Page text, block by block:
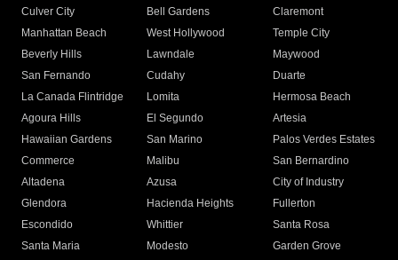
Culver City
Bell Gardens
Claremont
Manhattan Beach
West Hollywood
Temple City
Beverly Hills
Lawndale
Maywood
San Fernando
Cudahy
Duarte
La Canada Flintridge
Lomita
Hermosa Beach
Agoura Hills
El Segundo
Artesia
Hawaiian Gardens
San Marino
Palos Verdes Estates
Commerce
Malibu
San Bernardino
Altadena
Azusa
City of Industry
Glendora
Hacienda Heights
Fullerton
Escondido
Whittier
Santa Rosa
Santa Maria
Modesto
Garden Grove